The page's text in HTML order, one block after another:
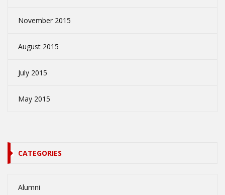
November 2015
August 2015
July 2015
May 2015
CATEGORIES
Alumni